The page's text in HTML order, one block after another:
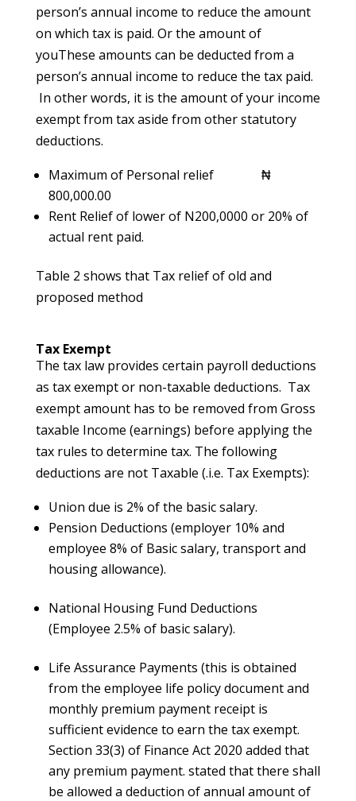
person’s annual income to reduce the amount
on which tax is paid. Or the amount of
youThese amounts can be deducted from a
person’s annual income to reduce the tax paid.
In other words, it is the amount of your income
exempt from tax aside from other statutory
deductions.
Maximum of Personal relief ₦
800,000.00
Rent Relief of lower of N200,0000 or 20% of
actual rent paid.
Table 2 shows that Tax relief of old and
proposed method
Tax Exempt
The tax law provides certain payroll deductions
as tax exempt or non-taxable deductions. Tax
exempt amount has to be removed from Gross
taxable Income (earnings) before applying the
tax rules to determine tax. The following
deductions are not Taxable (.i.e. Tax Exempts):
Union due is 2% of the basic salary.
Pension Deductions (employer 10% and
employee 8% of Basic salary, transport and
housing allowance).
National Housing Fund Deductions
(Employee 2.5% of basic salary).
Life Assurance Payments (this is obtained
from the employee life policy document and
monthly premium payment receipt is
sufficient evidence to earn the tax exempt.
Section 33(3) of Finance Act 2020 added that
any premium payment. stated that there shall
be allowed a deduction of annual amount of